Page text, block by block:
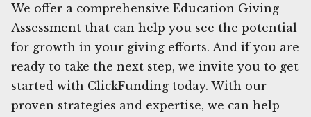
We offer a comprehensive Education Giving
Assessment that can help you see the potential
for growth in your giving efforts. And if you are
ready to take the next step, we invite you to get
started with ClickFunding today. With our
proven strategies and expertise, we can help